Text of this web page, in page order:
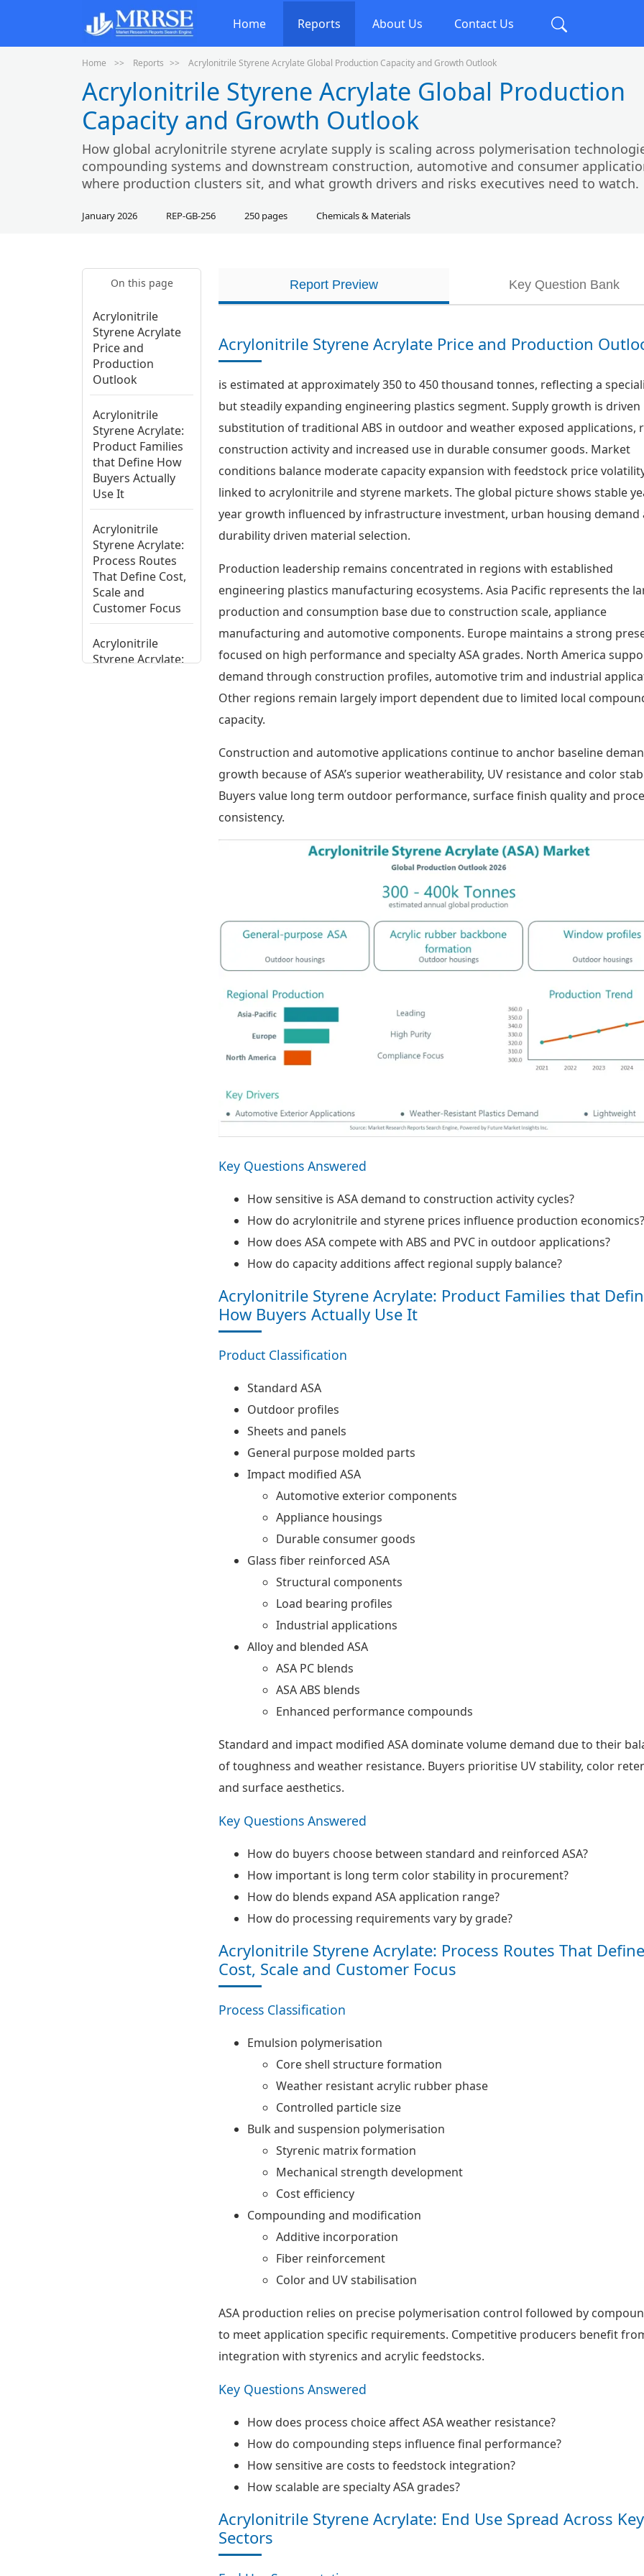
Home Reports About Us Contact Us
Home Reports Acrylonitrile Styrene Acrylate Global Production Capacity and Growth Outlook
Acrylonitrile Styrene Acrylate Global Production
Capacity and Growth Outlook
How global acrylonitrile styrene acrylate supply is scaling across polymerisation
compounding systems and downstream construction, automotive and consumer
where production clusters sit, and what growth drivers and risks executives need to watch.
January 2026 REP-GB-256 250 pages Chemicals & Materials
On this page
Acrylonitrile
Styrene Acrylate
Price and
Production
Outlook
Acrylonitrile
Styrene Acrylate:
Product Families
that Define How
Buyers Actually
Use It
Acrylonitrile
Styrene Acrylate:
Process Routes
That Define Cost,
Scale and
Customer Focus
Acrylonitrile
Styrene Acrylate:
Report Preview Key Question Bank
Acrylonitrile Styrene Acrylate Price and Production
is estimated at approximately 350 to 450 thousand tonnes, reflecting a
but steadily expanding engineering plastics segment. Supply growth is driven
substitution of traditional ABS in outdoor and weather exposed applications,
construction activity and increased use in durable consumer goods. Market
conditions balance moderate capacity expansion with feedstock price
linked to acrylonitrile and styrene markets. The global picture shows stable
year growth influenced by infrastructure investment, urban housing demand
durability driven material selection.
Production leadership remains concentrated in regions with established
engineering plastics manufacturing ecosystems. Asia Pacific represents the
production and consumption base due to construction scale, appliance
manufacturing and automotive components. Europe maintains a strong
focused on high performance and specialty ASA grades. North America
demand through construction profiles, automotive trim and industrial
Other regions remain largely import dependent due to limited local
capacity.
Construction and automotive applications continue to anchor baseline
growth because of ASA’s superior weatherability, UV resistance and color
Buyers value long term outdoor performance, surface finish quality and
consistency.
Key Questions Answered
How sensitive is ASA demand to construction activity cycles?
How do acrylonitrile and styrene prices influence production economics?
How does ASA compete with ABS and PVC in outdoor applications?
How do capacity additions affect regional supply balance?
Acrylonitrile Styrene Acrylate: Product Families that
How Buyers Actually Use It
Product Classification
Standard ASA
Outdoor profiles
Sheets and panels
General purpose molded parts
Impact modified ASA
Automotive exterior components
Appliance housings
Durable consumer goods
Glass fiber reinforced ASA
Structural components
Load bearing profiles
Industrial applications
Alloy and blended ASA
ASA PC blends
ASA ABS blends
Enhanced performance compounds
Standard and impact modified ASA dominate volume demand due to their
of toughness and weather resistance. Buyers prioritise UV stability, color
and surface aesthetics.
Key Questions Answered
How do buyers choose between standard and reinforced ASA?
How important is long term color stability in procurement?
How do blends expand ASA application range?
How do processing requirements vary by grade?
Acrylonitrile Styrene Acrylate: Process Routes That Define
Cost, Scale and Customer Focus
Process Classification
Emulsion polymerisation
Core shell structure formation
Weather resistant acrylic rubber phase
Controlled particle size
Bulk and suspension polymerisation
Styrenic matrix formation
Mechanical strength development
Cost efficiency
Compounding and modification
Additive incorporation
Fiber reinforcement
Color and UV stabilisation
ASA production relies on precise polymerisation control followed by
to meet application specific requirements. Competitive producers benefit
integration with styrenics and acrylic feedstocks.
Key Questions Answered
How does process choice affect ASA weather resistance?
How do compounding steps influence final performance?
How sensitive are costs to feedstock integration?
How scalable are specialty ASA grades?
Acrylonitrile Styrene Acrylate: End Use Spread Across Key
Sectors